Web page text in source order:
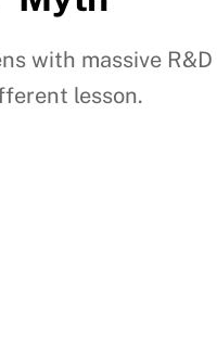
with massive
lesson.